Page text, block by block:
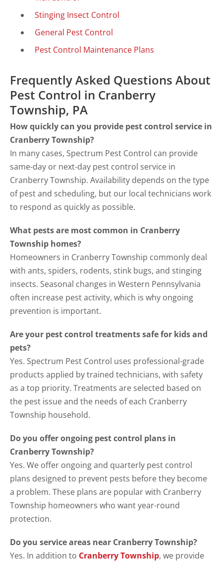
Stinging Insect Control
General Pest Control
Pest Control Maintenance Plans
Frequently Asked Questions About
Pest Control in Cranberry
Township, PA
How quickly can you provide pest control service in
Cranberry Township?
In many cases, Spectrum Pest Control can provide
same-day or next-day pest control service in
Cranberry Township. Availability depends on the type
of pest and scheduling, but our local technicians work
to respond as quickly as possible.
What pests are most common in Cranberry
Township homes?
Homeowners in Cranberry Township commonly deal
with ants, spiders, rodents, stink bugs, and stinging
insects. Seasonal changes in Western Pennsylvania
often increase pest activity, which is why ongoing
prevention is important.
Are your pest control treatments safe for kids and
pets?
Yes. Spectrum Pest Control uses professional-grade
products applied by trained technicians, with safety
as a top priority. Treatments are selected based on
the pest issue and the needs of each Cranberry
Township household.
Do you offer ongoing pest control plans in
Cranberry Township?
Yes. We offer ongoing and quarterly pest control
plans designed to prevent pests before they become
a problem. These plans are popular with Cranberry
Township homeowners who want year-round
protection.
Do you service areas near Cranberry Township?
Yes. In addition to Cranberry Township, we provide